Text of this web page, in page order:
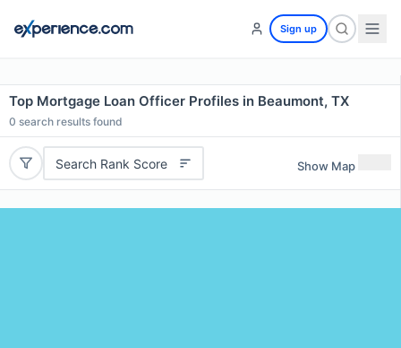
Sign up
Top Mortgage Loan Officer Profiles in Beaumont, TX
0 search results found
Search Rank Score Show Map